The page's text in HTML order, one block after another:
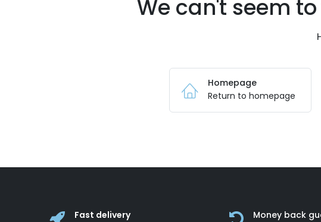
We can't seem
Homepage
Return to homepage
Fast delivery
Money back